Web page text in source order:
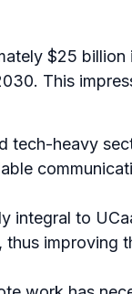
$25
This
tech-heavy
integral to
improving